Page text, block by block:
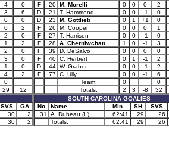
4
0
3
6
0
0
0
2
2
0
1
2
2
0
3
0
1
0
4
2
0
29
12
SVS
GA
30
2
30 2
F
20 M. Morelli 0 0 0 2
D
21 T. Hammond 0 0 -1 0
D
23 M. Gottlieb 0 1 +1 0
F
26 M. Cooper 0 0 0 1
F
27 T. Harrison 0 0 -1 0
F
28 A. Cherniwchan 1 0 -1 3
F
39 D. DeSalvo 0 0 0 0
F
40 C. Herbert 0 1 -1 2
D
44 W. Graber 0 0 -1 2
F
77 C. Ully 0 0 -1 6
Team:
0
0
Totals:
2 3 -8 32
SOUTH CAROLINA GOALIES
No
Name Min SH SVS
31
A. Dubeau (L) 62:41 29 26
Totals:
62:41 29 26